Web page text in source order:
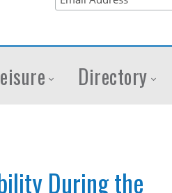
Directory
During the